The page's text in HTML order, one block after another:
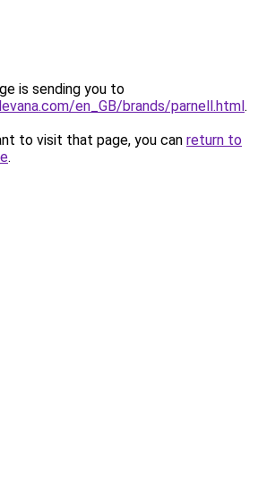
is sending you to
en_GB/brands/parnell.html.
to visit that page, you can return to
.